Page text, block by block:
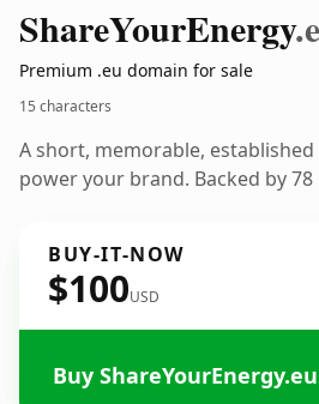
ShareYourEnergy
Premium .eu domain for sale
15 characters
A short, memorable,
power your brand. Backed by
BUY-IT-NOW
$100USD
Buy ShareYourEnergy.eu